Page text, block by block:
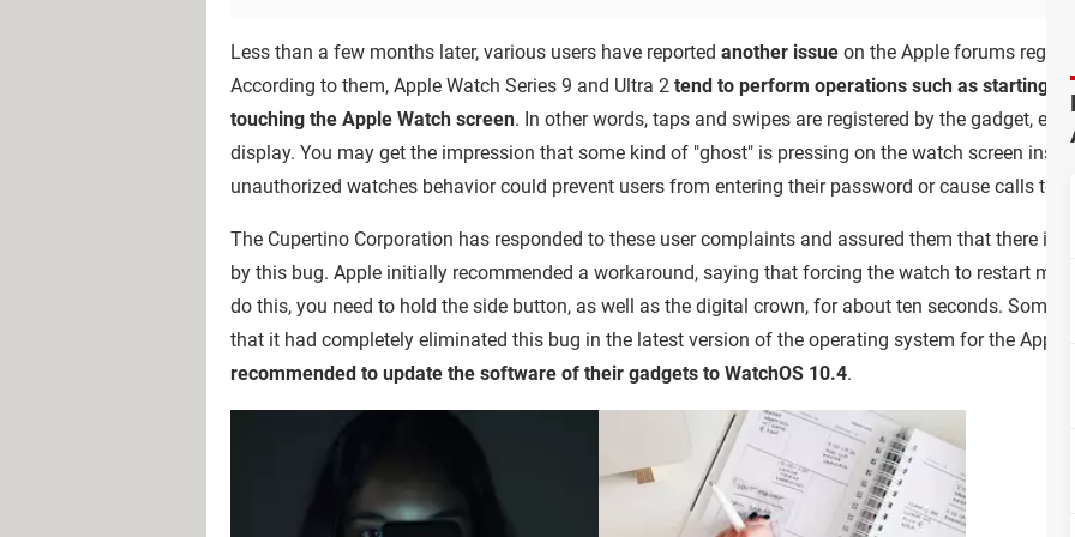
Less than a few months later, various users have reported another issue on the Apple forums
According to them, Apple Watch Series 9 and Ultra 2 tend to perform operations such as starting a
touching the Apple Watch screen. In other words, taps and swipes are registered by the gadget,
display. You may get the impression that some kind of "ghost" is pressing on the watch screen
unauthorized watches behavior could prevent users from entering their password or cause calls to
The Cupertino Corporation has responded to these user complaints and assured them that there is
by this bug. Apple initially recommended a workaround, saying that forcing the watch to restart
do this, you need to hold the side button, as well as the digital crown, for about ten seconds. Some
that it had completely eliminated this bug in the latest version of the operating system for the Apple
recommended to update the software of their gadgets to WatchOS 10.4.